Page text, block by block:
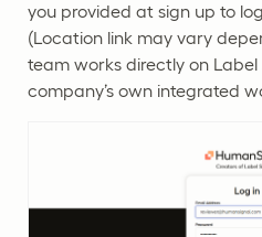
you provided at sign up to
(Location link may vary
team works directly on Label
company’s own integrated